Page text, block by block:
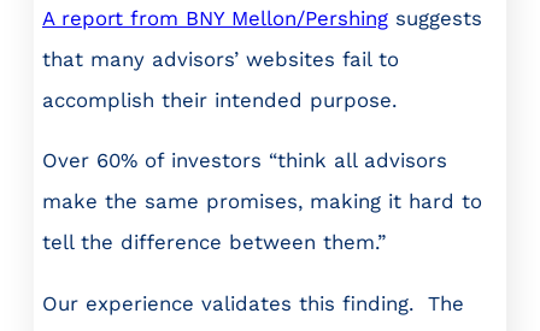
A report from BNY Mellon/Pershing suggests
that many advisors’ websites fail to
accomplish their intended purpose.
Over 60% of investors “think all advisors
make the same promises, making it hard to
tell the difference between them.”
Our experience validates this finding. The